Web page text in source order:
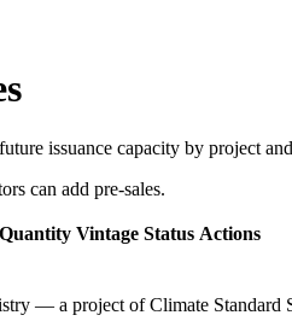
issuance capacity by project
can add pre-sales.
Quantity Vintage Status Actions
— a project of Climate Standard